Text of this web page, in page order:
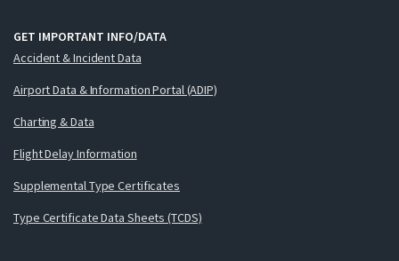
GET IMPORTANT INFO/DATA
Accident & Incident Data
Airport Data & Information Portal (ADIP)
Charting & Data
Flight Delay Information
Supplemental Type Certificates
Type Certificate Data Sheets (TCDS)